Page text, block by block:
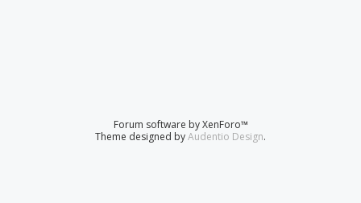
Forum software by XenForo™
Theme designed byAudentio Design.